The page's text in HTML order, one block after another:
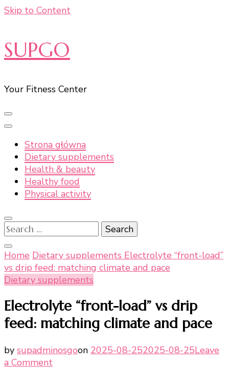
Skip to Content
SUPGO
Your Fitness Center
Strona główna
Dietary supplements
Health & beauty
Healthy food
Physical activity
Search
for:
Home Dietary supplements Electrolyte “front-load”
vs drip feed: matching climate and pace
Dietary supplements
Electrolyte “front-load” vs drip
feed: matching climate and pace
by supadminosgoon 2025-08-252025-08-25Leave
a Commenton